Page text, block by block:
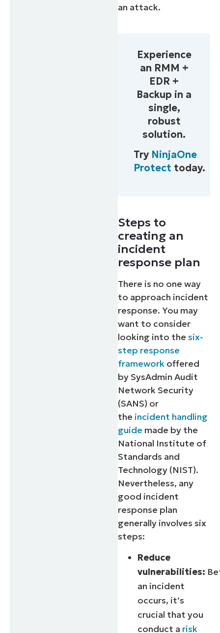
an attack.
Experience
an RMM +
EDR +
Backup in a
single,
robust
solution.
Try NinjaOne
Protect today.
Steps to
creating an
incident
response plan
There is no one way
to approach incident
response. You may
want to consider
looking into thesix-
step response
framework offered
by SysAdmin Audit
Network Security
(SANS) or
the incident handling
guide made by the
National Institute of
Standards and
Technology (NIST).
Nevertheless, any
good incident
response plan
generally involves six
steps:
Reduce
vulnerabilities:
an incident
occurs, it’s
crucial that you
conduct a risk